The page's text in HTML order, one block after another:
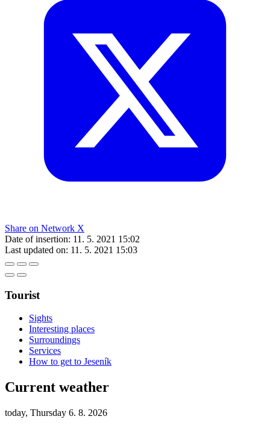
Share on Network X
Date of insertion: 11. 5. 2021 15:02
Last updated on: 11. 5. 2021 15:03
Tourist
Sights
Interesting places
Surroundings
Services
How to get to Jeseník
Current weather
today, Thursday 6. 8. 2026